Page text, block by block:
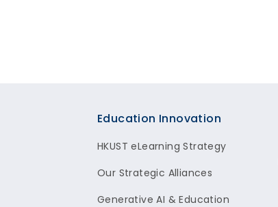
Footer
Education Innovation
HKUST eLearning Strategy
Our Strategic Alliances
Generative AI & Education